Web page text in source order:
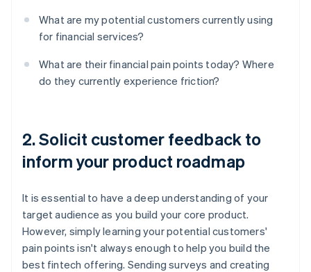
What are my potential customers currently using
for financial services?
What are their financial pain points today? Where
do they currently experience friction?
2. Solicit customer feedback to
inform your product roadmap
It is essential to have a deep understanding of your
target audience as you build your core product.
However, simply learning your potential customers'
pain points isn't always enough to help you build the
best fintech offering. Sending surveys and creating